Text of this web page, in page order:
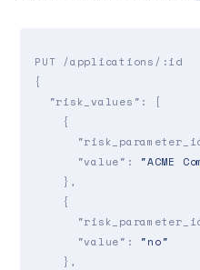
"value": 15,
        ...
      },
      ...
PUT /applications/:id
{
"risk_values" : [
    {
"value" :
"ACME
    },
    {
"value" :
"no"
    },